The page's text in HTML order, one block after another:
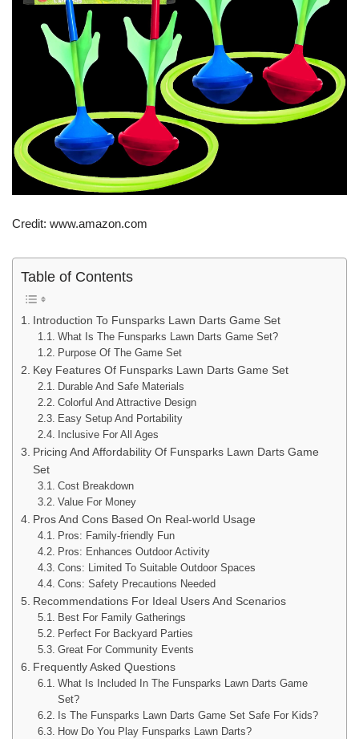
Credit: www.amazon.com
Table of Contents
Introduction To Funsparks Lawn Darts Game Set
What Is The Funsparks Lawn Darts Game Set?
Purpose Of The Game Set
Key Features Of Funsparks Lawn Darts Game Set
Durable And Safe Materials
Colorful And Attractive Design
Easy Setup And Portability
Inclusive For All Ages
Pricing And Affordability Of Funsparks Lawn Darts Game
Set
Cost Breakdown
Value For Money
Pros And Cons Based On Real-world Usage
Pros: Family-friendly Fun
Pros: Enhances Outdoor Activity
Cons: Limited To Suitable Outdoor Spaces
Cons: Safety Precautions Needed
Recommendations For Ideal Users And Scenarios
Best For Family Gatherings
Perfect For Backyard Parties
Great For Community Events
Frequently Asked Questions
What Is Included In The Funsparks Lawn Darts Game
Set?
Is The Funsparks Lawn Darts Game Set Safe For Kids?
How Do You Play Funsparks Lawn Darts?